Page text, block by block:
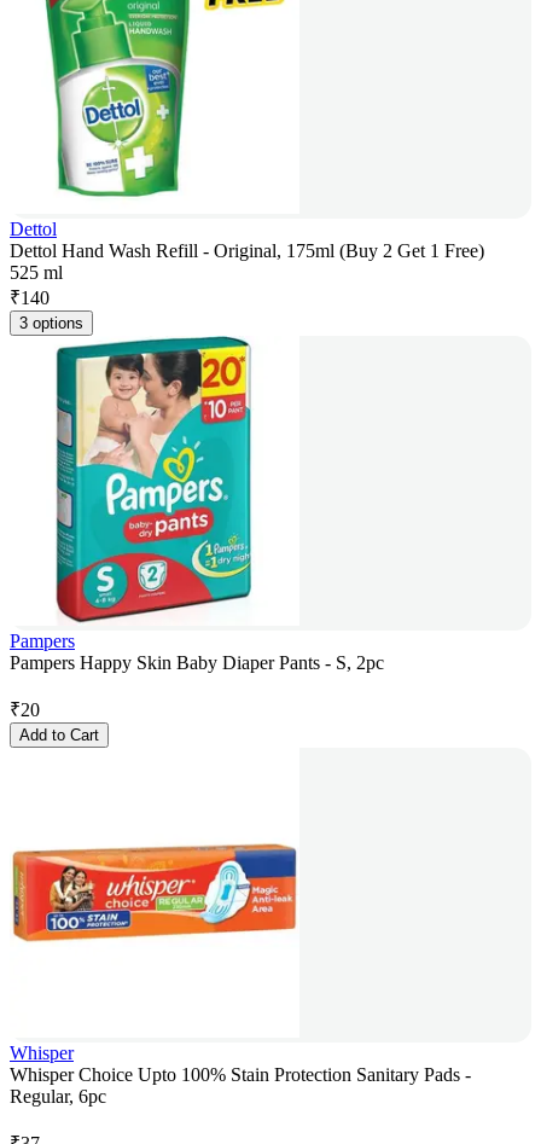
Dettol
Dettol Hand Wash Refill - Original, 175ml (Buy 2 Get 1 Free)
525 ml
₹140
3 options
Pampers
Pampers Happy Skin Baby Diaper Pants - S, 2pc
₹20
Add to Cart
Whisper
Whisper Choice Upto 100% Stain Protection Sanitary Pads -
Regular, 6pc